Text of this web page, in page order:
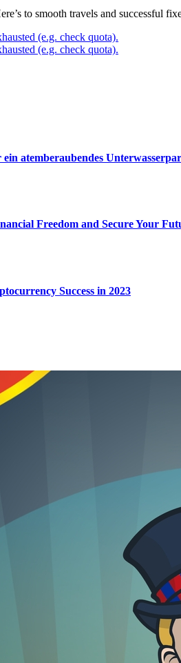
to smooth travels and successful
(e.g. check quota).
(e.g. check quota).
atemberaubendes
Freedom and Secure Your
Success in 2023